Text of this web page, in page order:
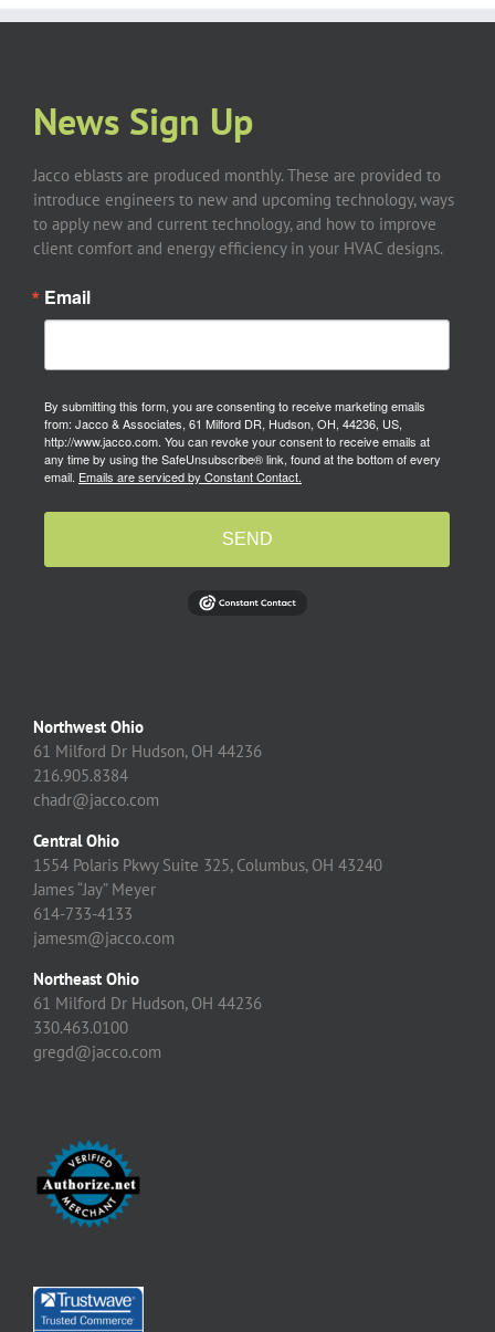
News Sign Up
Jacco eblasts are produced monthly. These are provided to
introduce engineers to new and upcoming technology, ways
to apply new and current technology, and how to improve
client comfort and energy efficiency in your HVAC designs.
Email
By submitting this form, you are consenting to receive marketing emails
from: Jacco & Associates, 61 Milford DR, Hudson, OH, 44236, US,
http://www.jacco.com. You can revoke your consent to receive emails at
any time by using the SafeUnsubscribe® link, found at the bottom of every
email. Emails are serviced by Constant Contact.
SEND
Northwest Ohio
61 Milford Dr Hudson, OH 44236
216.905.8384
chadr@jacco.com
Central Ohio
1554 Polaris Pkwy Suite 325, Columbus, OH 43240
James “Jay” Meyer
614-733-4133
jamesm@jacco.com
Northeast Ohio
61 Milford Dr Hudson, OH 44236
330.463.0100
gregd@jacco.com